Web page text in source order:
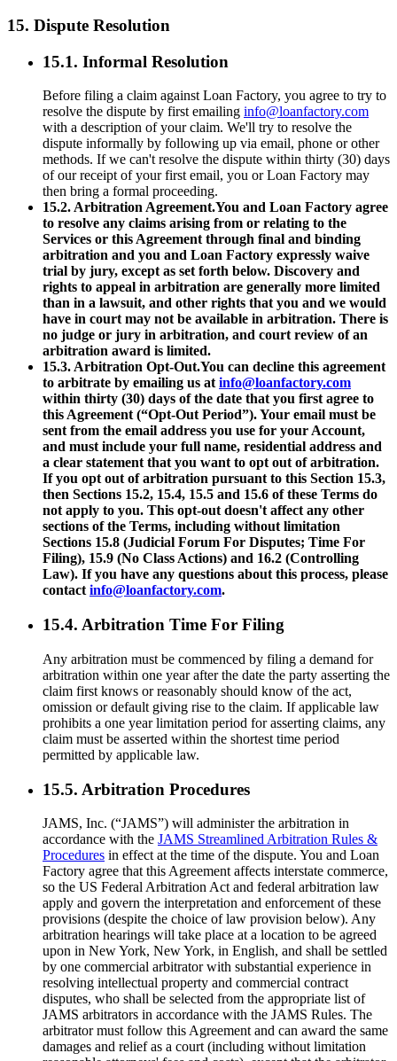
15. Dispute Resolution
15.1. Informal Resolution
Before filing a claim against Loan Factory, you agree to try to
resolve the dispute by first emailing info@loanfactory.com
with a description of your claim. We'll try to resolve the
dispute informally by following up via email, phone or other
methods. If we can't resolve the dispute within thirty (30) days
of our receipt of your first email, you or Loan Factory may
then bring a formal proceeding.
15.2. Arbitration Agreement.You and Loan Factory agree
to resolve any claims arising from or relating to the
Services or this Agreement through final and binding
arbitration and you and Loan Factory expressly waive
trial by jury, except as set forth below. Discovery and
rights to appeal in arbitration are generally more limited
than in a lawsuit, and other rights that you and we would
have in court may not be available in arbitration. There is
no judge or jury in arbitration, and court review of an
arbitration award is limited.
15.3. Arbitration Opt-Out.You can decline this agreement
to arbitrate by emailing us at info@loanfactory.com
within thirty (30) days of the date that you first agree to
this Agreement (“Opt-Out Period”). Your email must be
sent from the email address you use for your Account,
and must include your full name, residential address and
a clear statement that you want to opt out of arbitration.
If you opt out of arbitration pursuant to this Section 15.3,
then Sections 15.2, 15.4, 15.5 and 15.6 of these Terms do
not apply to you. This opt-out doesn't affect any other
sections of the Terms, including without limitation
Sections 15.8 (Judicial Forum For Disputes; Time For
Filing), 15.9 (No Class Actions) and 16.2 (Controlling
Law). If you have any questions about this process, please
contact info@loanfactory.com.
15.4. Arbitration Time For Filing
Any arbitration must be commenced by filing a demand for
arbitration within one year after the date the party asserting the
claim first knows or reasonably should know of the act,
omission or default giving rise to the claim. If applicable law
prohibits a one year limitation period for asserting claims, any
claim must be asserted within the shortest time period
permitted by applicable law.
15.5. Arbitration Procedures
JAMS, Inc. (“JAMS”) will administer the arbitration in
accordance with the JAMS Streamlined Arbitration Rules &
Procedures in effect at the time of the dispute. You and Loan
Factory agree that this Agreement affects interstate commerce,
so the US Federal Arbitration Act and federal arbitration law
apply and govern the interpretation and enforcement of these
provisions (despite the choice of law provision below). Any
arbitration hearings will take place at a location to be agreed
upon in New York, New York, in English, and shall be settled
by one commercial arbitrator with substantial experience in
resolving intellectual property and commercial contract
disputes, who shall be selected from the appropriate list of
JAMS arbitrators in accordance with the JAMS Rules. The
arbitrator must follow this Agreement and can award the same
damages and relief as a court (including without limitation